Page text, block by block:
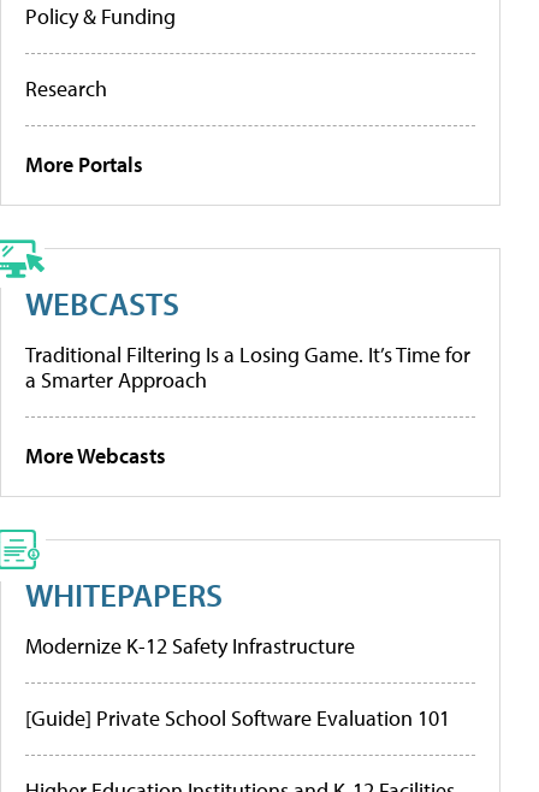
Policy & Funding
Research
More Portals
WEBCASTS
Traditional Filtering Is a Losing Game. It’s Time for
a Smarter Approach
More Webcasts
WHITEPAPERS
Modernize K-12 Safety Infrastructure
[Guide] Private School Software Evaluation 101